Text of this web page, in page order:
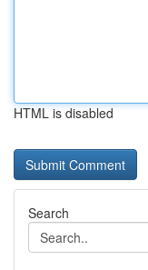
HTML is disabled
Search